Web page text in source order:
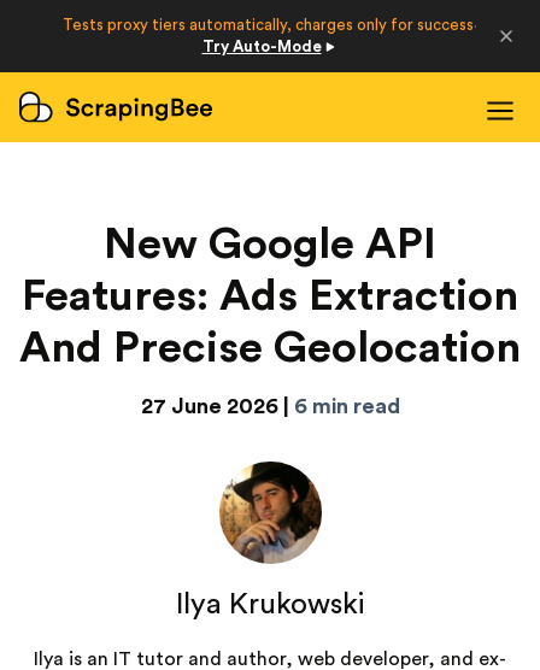
Login
New Google API
Features: Ads Extraction
And Precise Geolocation
27 June 2026 | 6 min read
Ilya Krukowski
Ilya is an IT tutor and author, web developer, and ex-
Tests proxy tiers automatically, charges only for success·
Try Auto-Mode